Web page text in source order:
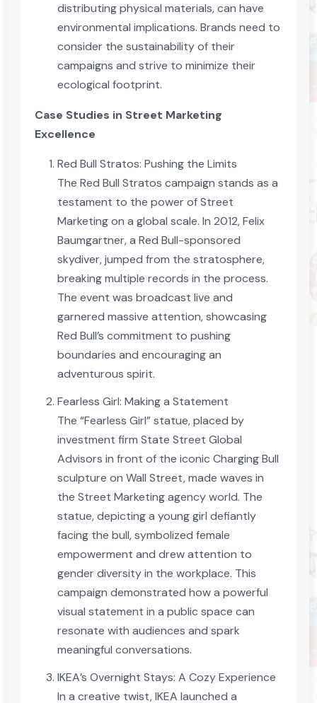
distributing physical materials, can have
environmental implications. Brands need to
consider the sustainability of their
campaigns and strive to minimize their
ecological footprint.
Case Studies in Street Marketing
Excellence
Red Bull Stratos: Pushing the Limits
The Red Bull Stratos campaign stands as a
testament to the power of Street
Marketing on a global scale. In 2012, Felix
Baumgartner, a Red Bull-sponsored
skydiver, jumped from the stratosphere,
breaking multiple records in the process.
The event was broadcast live and
garnered massive attention, showcasing
Red Bull’s commitment to pushing
boundaries and encouraging an
adventurous spirit.
Fearless Girl: Making a Statement
The “Fearless Girl” statue, placed by
investment firm State Street Global
Advisors in front of the iconic Charging Bull
sculpture on Wall Street, made waves in
the Street Marketing agency world. The
statue, depicting a young girl defiantly
facing the bull, symbolized female
empowerment and drew attention to
gender diversity in the workplace. This
campaign demonstrated how a powerful
visual statement in a public space can
resonate with audiences and spark
meaningful conversations.
IKEA’s Overnight Stays: A Cozy Experience
In a creative twist, IKEA launched a